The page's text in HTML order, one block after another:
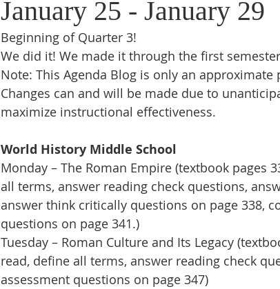
January 25 - January 29
Beginning of Quarter 3!
We did it! We made it through the first
Note: This Agenda Blog is only an
Changes can and will be made due to
maximize instructional effectiveness.
World History Middle School
Monday – The Roman Empire (textbook pages
all terms, answer reading check questions,
answer think critically questions on page 338,
questions on page 341.)
Tuesday – Roman Culture and Its Legacy
read, define all terms, answer reading check
assessment questions on page 347)